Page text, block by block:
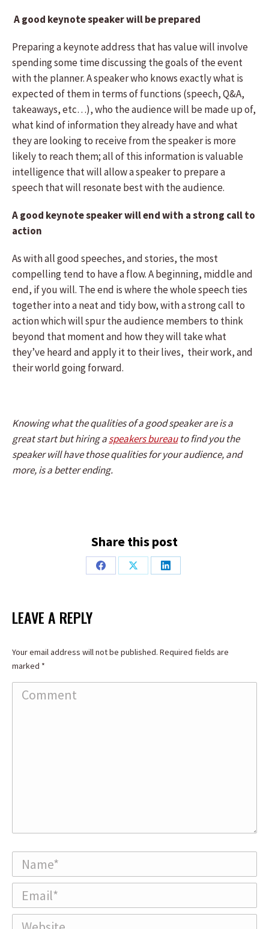
A good keynote speaker will be prepared
Preparing a keynote address that has value will involve
spending some time discussing the goals of the event
with the planner. A speaker who knows exactly what is
expected of them in terms of functions (speech, Q&A,
takeaways, etc…), who the audience will be made up of,
what kind of information they already have and what
they are looking to receive from the speaker is more
likely to reach them; all of this information is valuable
intelligence that will allow a speaker to prepare a
speech that will resonate best with the audience.
A good keynote speaker will end with a strong call to
action
As with all good speeches, and stories, the most
compelling tend to have a flow. A beginning, middle and
end, if you will. The end is where the whole speech ties
together into a neat and tidy bow, with a strong call to
action which will spur the audience members to think
beyond that moment and how they will take what
they’ve heard and apply it to their lives, their work, and
their world going forward.
Knowing what the qualities of a good speaker are is a
great start but hiring aspeakers bureauto find you the
speaker will have those qualities for your audience, and
more, is a better ending.
Share this post
Share
Share
Share
LEAVE A REPLY
Your email address will not be published. Required fields are
marked *
Comment
Name *
Email *
Website